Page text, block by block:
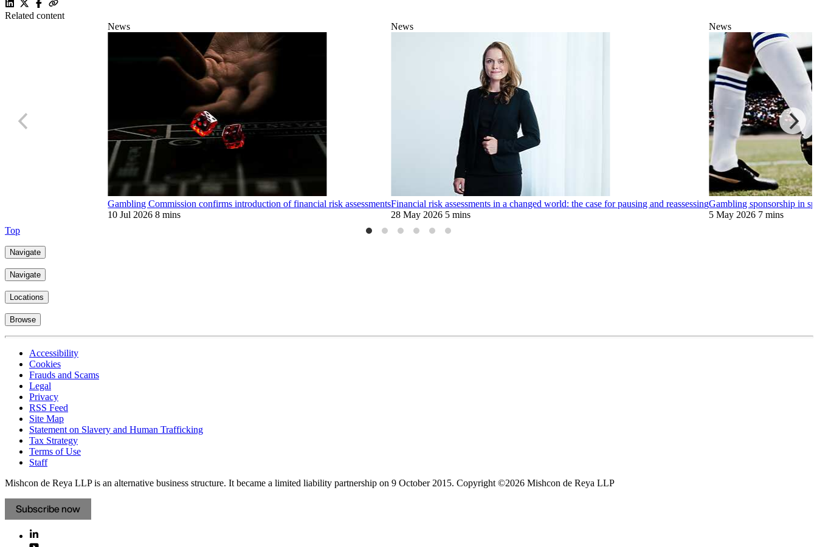
Related content
News
Gambling Commission confirms introduction of financial risk assessments
10 Jul 2026 8 mins
News
Financial risk assessments in a changed world: the case for pausing and reassessing
28 May 2026 5 mins
News
Gambling sponsorship in
5 May 2026 7 mins
Top
Navigate
Navigate
Locations
Browse
Accessibility
Cookies
Frauds and Scams
Legal
Privacy
RSS Feed
Site Map
Statement on Slavery and Human Trafficking
Tax Strategy
Terms of Use
Staff
Mishcon de Reya LLP is an alternative business structure. It became a limited liability partnership on 9 October 2015. Copyright ©2026 Mishcon de Reya LLP
Subscribe now